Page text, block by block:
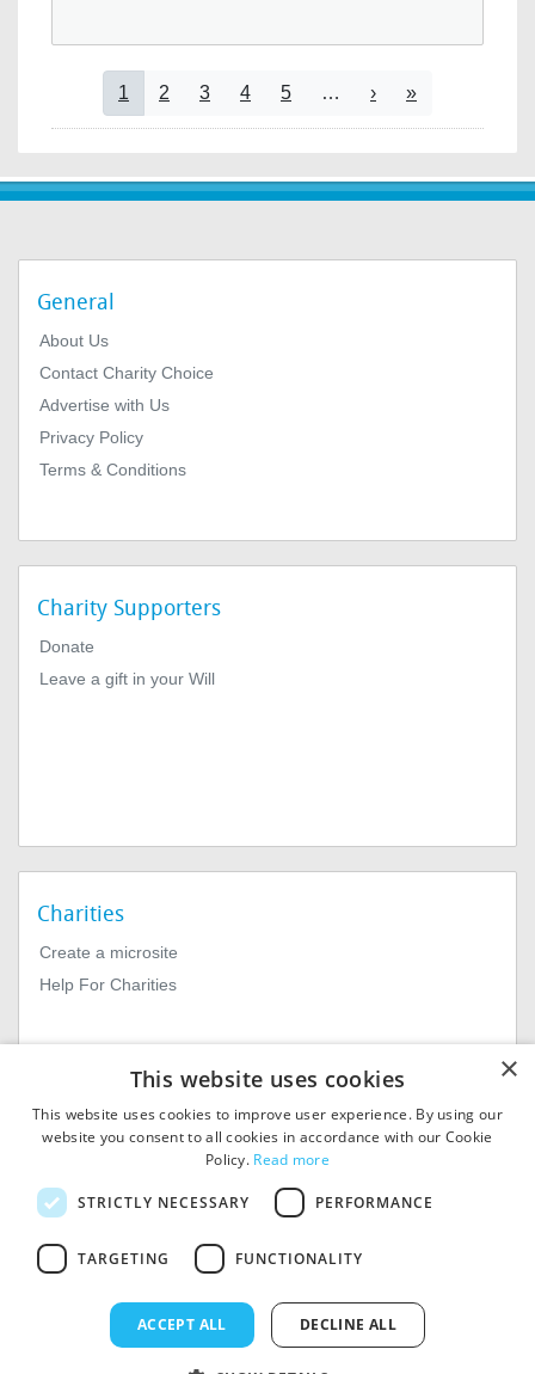
Pagination
Current page
1 Page
2 Page
3 Page
4 Page
5 … Next page
› Last page
»
General
About Us
Contact Charity Choice
Advertise with Us
Privacy Policy
Terms & Conditions
Charity Supporters
Donate
Leave a gift in your Will
Charities
Create a microsite
Help For Charities
© 2026
MiExact Ltd. Registered in
Registered Office: 1st Floor, 4
8QH. VAT Number: GB 459
×
This website uses cookies
This website uses cookies to improve user experience. By using our
website you consent to all cookies in accordance with our Cookie
Policy. Read more
STRICTLY NECESSARY PERFORMANCE
TARGETING FUNCTIONALITY
ACCEPT ALL DECLINE ALL